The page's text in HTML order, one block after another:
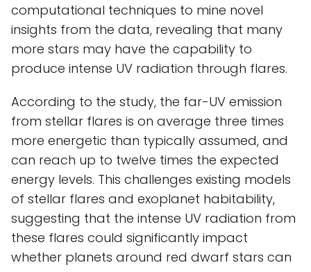
computational techniques to mine novel
insights from the data, revealing that many
more stars may have the capability to
produce intense UV radiation through flares.
According to the study, the far-UV emission
from stellar flares is on average three times
more energetic than typically assumed, and
can reach up to twelve times the expected
energy levels. This challenges existing models
of stellar flares and exoplanet habitability,
suggesting that the intense UV radiation from
these flares could significantly impact
whether planets around red dwarf stars can